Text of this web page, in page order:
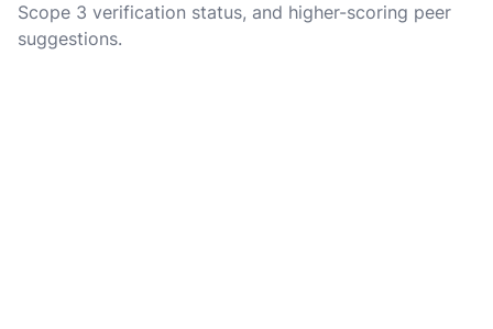
Scope 3 verification status, and higher-scoring peer
suggestions.